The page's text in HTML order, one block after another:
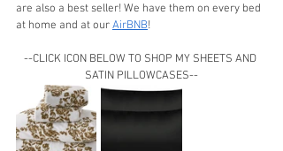
are also a best seller! We have them on every bed
at home and at our AirBNB!
--CLICK ICON BELOW TO SHOP MY SHEETS AND
SATIN PILLOWCASES--